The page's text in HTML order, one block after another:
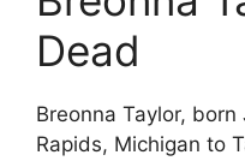
Dead
Breonna Taylor,
Rapids, Michigan to